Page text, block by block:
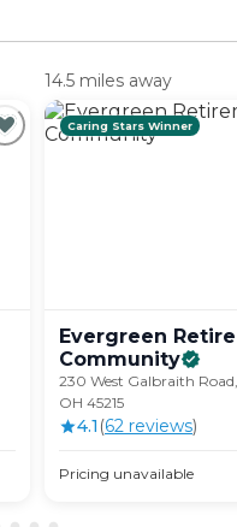
14.5 miles away
Caring Stars Winner
Evergreen
Community
230 West Galbraith
OH 45215
4.1 (62 reviews)
Pricing unavailable